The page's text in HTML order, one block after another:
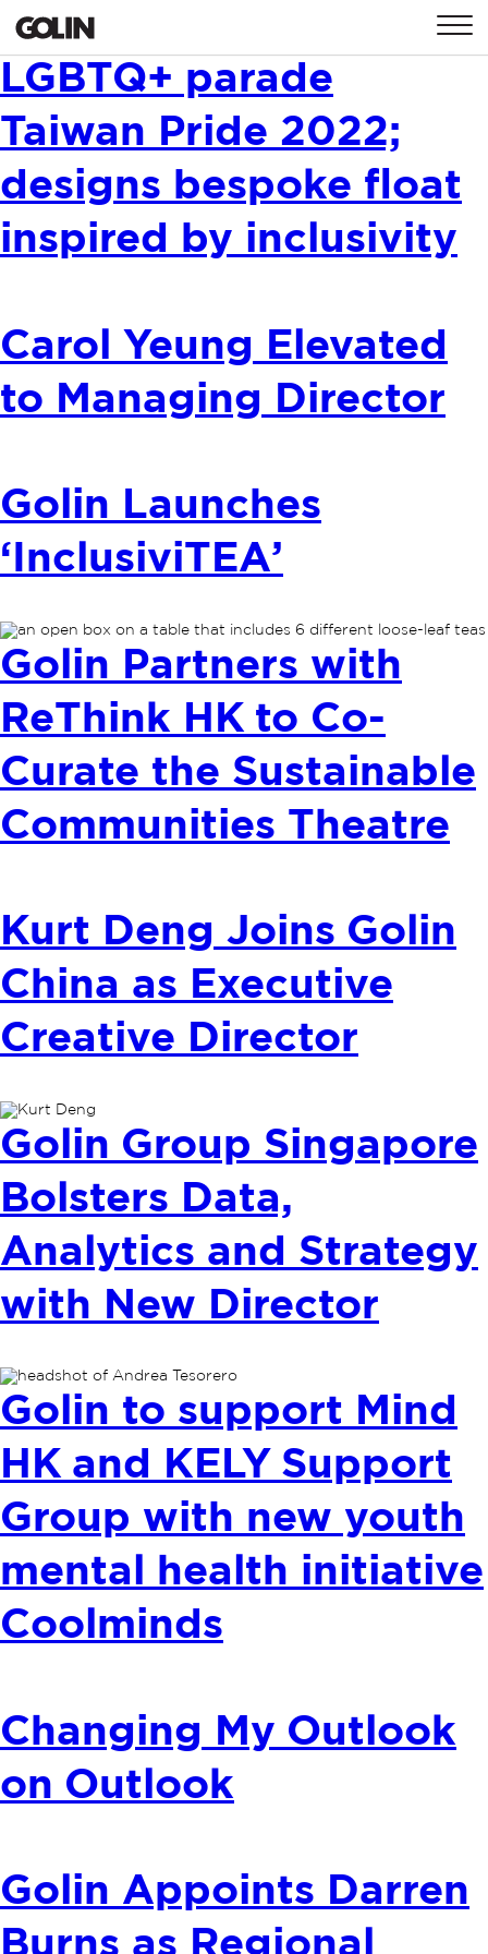
Golin sponsors
LGBTQ+ parade
Taiwan Pride 2022;
designs bespoke float
inspired by inclusivity
Carol Yeung Elevated
to Managing Director
Golin Launches
‘InclusiviTEA’
Golin Partners with
ReThink HK to Co-
Curate the Sustainable
Communities Theatre
Kurt Deng Joins Golin
China as Executive
Creative Director
Golin Group Singapore
Bolsters Data,
Analytics and Strategy
with New Director
Golin to support Mind
HK and KELY Support
Group with new youth
mental health initiative
Coolminds
Changing My Outlook
on Outlook
Golin Appoints Darren
Burns as Regional